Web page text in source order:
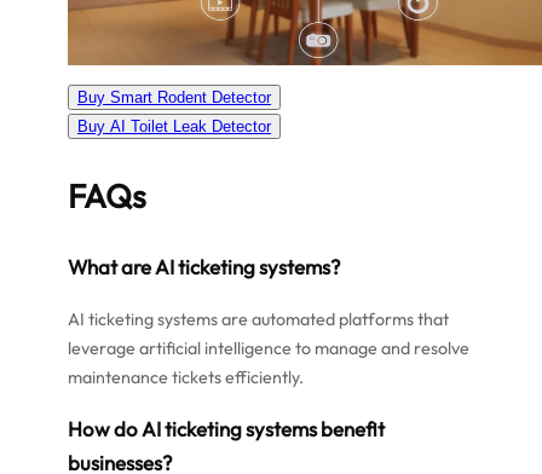
Buy Smart Rodent Detector
Buy AI Toilet Leak Detector
FAQs
What are AI ticketing systems?
AI ticketing systems are automated platforms that
leverage artificial intelligence to manage and resolve
maintenance tickets efficiently.
How do AI ticketing systems benefit
businesses?